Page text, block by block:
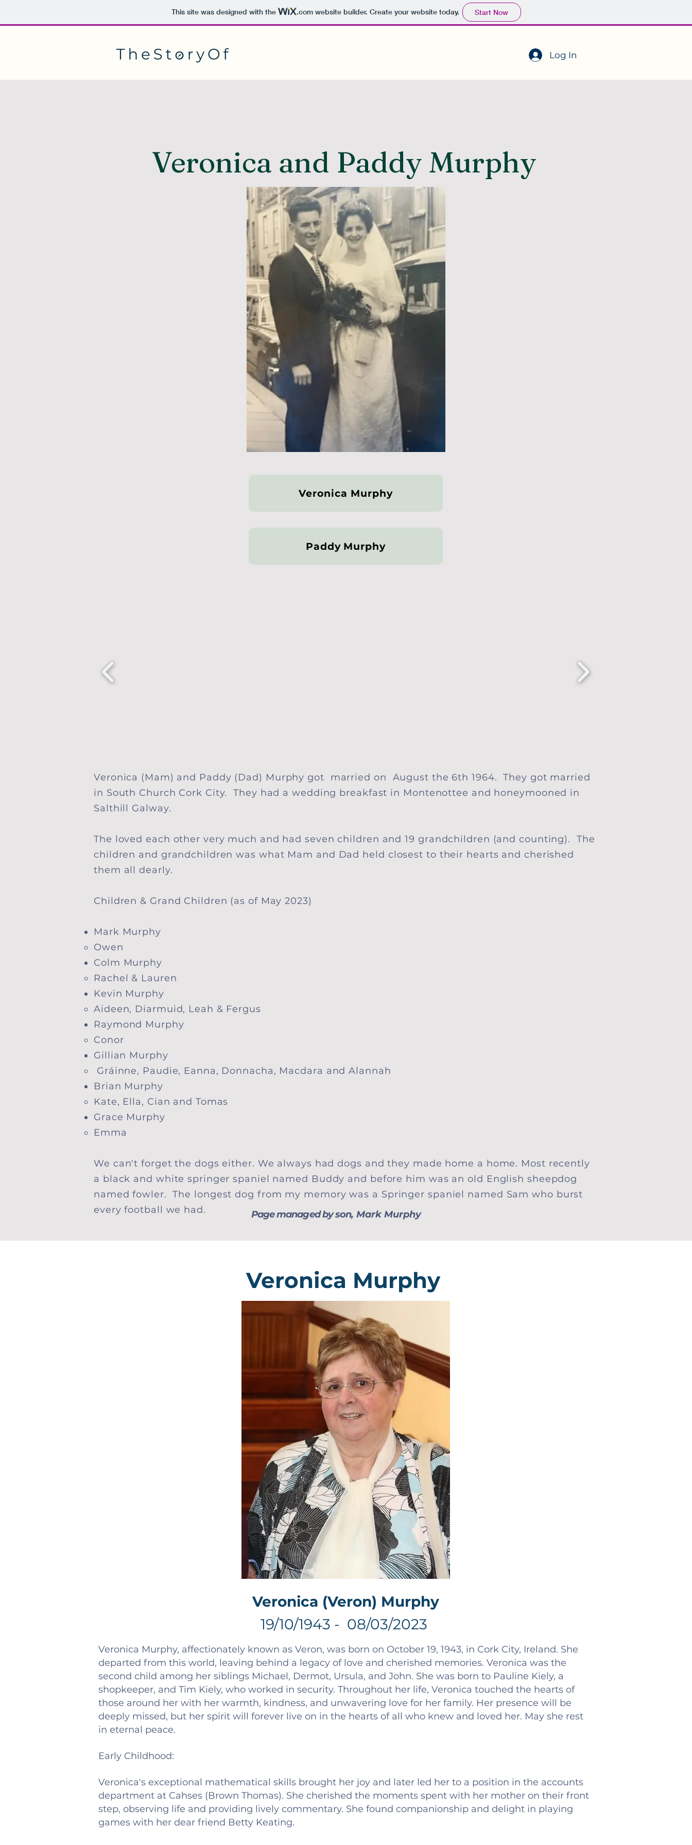
This site was designed with the .comwebsite builder. Create your website today. Start Now
Log In
Veronica and Paddy Murphy
Veronica Murphy
Paddy Murphy
Veronica (Mam) and Paddy (Dad) Murphy got married on August the 6th 1964. They got married
in South Church Cork City. They had a wedding breakfast in Montenottee and honeymooned in
Salthill Galway.
The loved each other very much and had seven children and 19 grandchildren (and counting). The
children and grandchildren was what Mam and Dad held closest to their hearts and cherished
them all dearly.
Children & Grand Children (as of May 2023)
Mark Murphy
Owen​
Colm Murphy
Rachel & Lauren​
Kevin Murphy
Aideen, Diarmuid, Leah & Fergus​
Raymond Murphy
Conor​
Gillian Murphy
​ Gráinne, Paudie, Eanna, Donnacha, Macdara and Alannah
Brian Murphy
​Kate, Ella, Cian and Tomas
Grace Murphy
​Emma
We can't forget the dogs either. We always had dogs and they made home a home. Most recently
a black and white springer spaniel named Buddy and before him was an old English sheepdog
named fowler. The longest dog from my memory was a Springer spaniel named Sam who burst
every football we had.
Page managed by son, Mark Murphy
Veronica Murphy
Veronica (Veron) Murphy
19/10/1943 - 08/03/2023
Veronica Murphy, affectionately known as Veron, was born on October 19, 1943, in Cork City, Ireland. She
departed from this world, leaving behind a legacy of love and cherished memories. Veronica was the
second child among her siblings Michael, Dermot, Ursula, and John. She was born to Pauline Kiely, a
shopkeeper, and Tim Kiely, who worked in security. Throughout her life, Veronica touched the hearts of
those around her with her warmth, kindness, and unwavering love for her family. Her presence will be
deeply missed, but her spirit will forever live on in the hearts of all who knew and loved her. May she rest
in eternal peace.
Early Childhood:
Veronica's exceptional mathematical skills brought her joy and later led her to a position in the accounts
department at Cahses (Brown Thomas). She cherished the moments spent with her mother on their front
step, observing life and providing lively commentary. She found companionship and delight in playing
games with her dear friend Betty Keating.